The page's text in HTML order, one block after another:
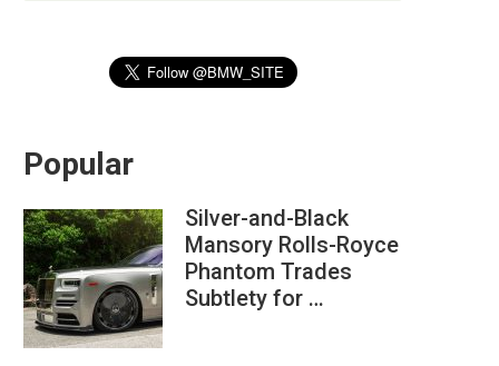
Popular
Silver-and-Black
Mansory Rolls-Royce
Phantom Trades
Subtlety for …